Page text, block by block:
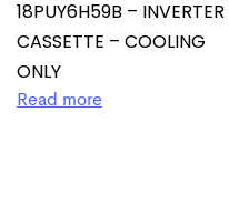
18PUY6H59B – INVERTER
CASSETTE – COOLING
ONLY
Read more